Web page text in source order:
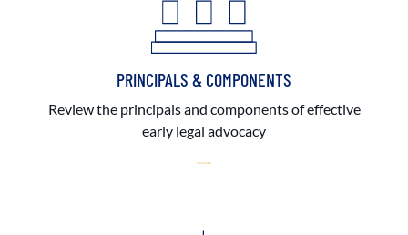
PRINCIPALS & COMPONENTS
Review the principals and components of effective
early legal advocacy